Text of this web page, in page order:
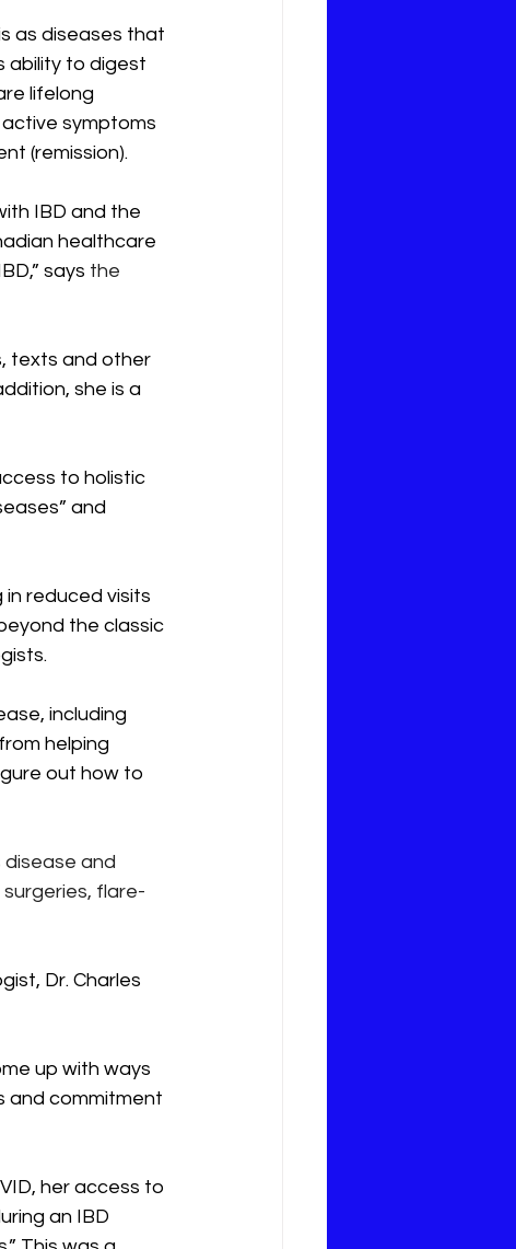
as diseases that
ability to digest
lifelong
symptoms
(remission).
IBD and the
healthcare
says the
texts and other
she is a
to holistic
and
in reduced visits
the classic
including
helping
out how to
disease and
flare-
Dr. Charles
up with ways
and commitment
her access to
an IBD